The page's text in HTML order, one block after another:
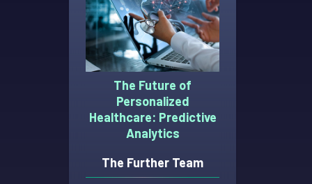
The Future of
Personalized
Healthcare: Predictive
Analytics
The Further Team